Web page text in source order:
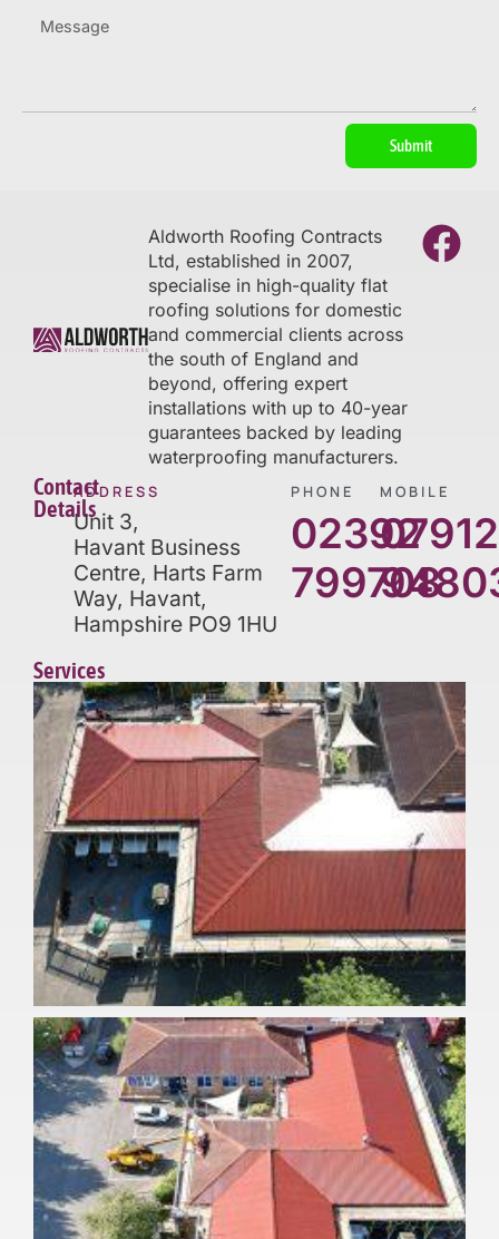
Submit
Aldworth Roofing Contracts
Ltd, established in 2007,
specialise in high-quality flat
roofing solutions for domestic
and commercial clients across
the south of England and
beyond, offering expert
installations with up to 40-year
guarantees backed by leading
waterproofing manufacturers.
Contact
Details
ADDRESS
Unit 3,
Havant Business
Centre, Harts Farm
Way, Havant,
Hampshire PO9 1HU
PHONE
02392
799708
MOBILE
07912
Services